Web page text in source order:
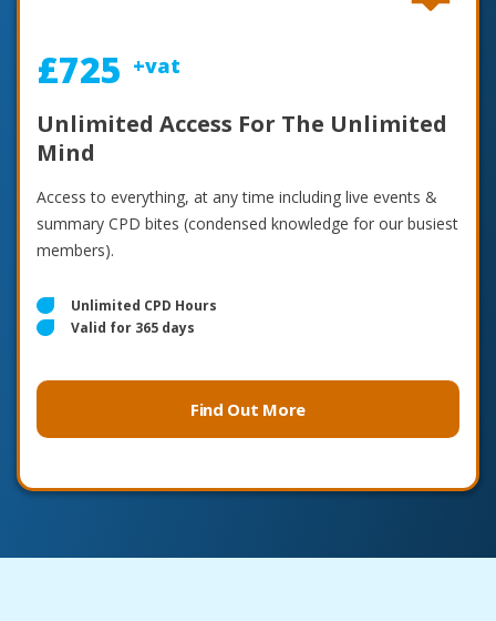
£725 +vat
Unlimited Access For The Unlimited
Mind
Access to everything, at any time including live events &
summary CPD bites (condensed knowledge for our busiest
members).
Unlimited CPD Hours
Valid for 365 days
Find Out More